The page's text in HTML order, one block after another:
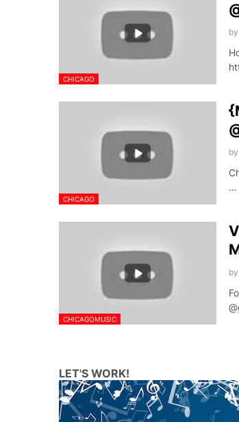
CHICAGO
by
CHICAGO
by
…
CHICAGOMUSIC
by
LET'S WORK!